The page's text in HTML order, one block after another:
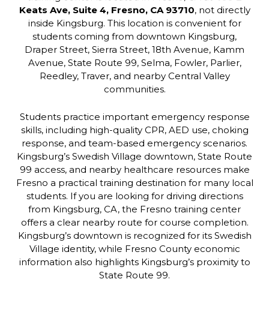
Keats Ave, Suite 4, Fresno, CA 93710, not directly
inside Kingsburg. This location is convenient for
students coming from downtown Kingsburg,
Draper Street, Sierra Street, 18th Avenue, Kamm
Avenue, State Route 99, Selma, Fowler, Parlier,
Reedley, Traver, and nearby Central Valley
communities.
Students practice important emergency response
skills, including high-quality CPR, AED use, choking
response, and team-based emergency scenarios.
Kingsburg’s Swedish Village downtown, State Route
99 access, and nearby healthcare resources make
Fresno a practical training destination for many local
students. If you are looking for driving directions
from Kingsburg, CA, the Fresno training center
offers a clear nearby route for course completion.
Kingsburg’s downtown is recognized for its Swedish
Village identity, while Fresno County economic
information also highlights Kingsburg’s proximity to
State Route 99.